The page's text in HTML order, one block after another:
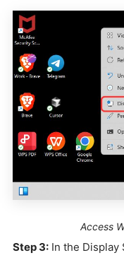
Access
Step 3: In the Display